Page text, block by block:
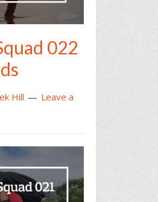
022
Hill
Leave a